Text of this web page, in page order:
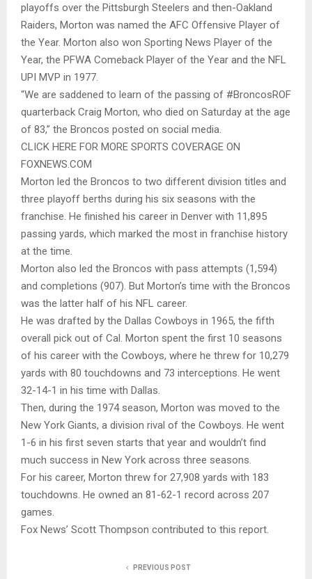
playoffs over the Pittsburgh Steelers and then-Oakland
Raiders, Morton was named the AFC Offensive Player of
the Year. Morton also won Sporting News Player of the
Year, the PFWA Comeback Player of the Year and the NFL
UPI MVP in 1977.
“We are saddened to learn of the passing of #BroncosROF
quarterback Craig Morton, who died on Saturday at the age
of 83,” the Broncos posted on social media.
CLICK HERE FOR MORE SPORTS COVERAGE ON
FOXNEWS.COM
Morton led the Broncos to two different division titles and
three playoff berths during his six seasons with the
franchise. He finished his career in Denver with 11,895
passing yards, which marked the most in franchise history
at the time.
Morton also led the Broncos with pass attempts (1,594)
and completions (907). But Morton’s time with the Broncos
was the latter half of his NFL career.
He was drafted by the Dallas Cowboys in 1965, the fifth
overall pick out of Cal. Morton spent the first 10 seasons
of his career with the Cowboys, where he threw for 10,279
yards with 80 touchdowns and 73 interceptions. He went
32-14-1 in his time with Dallas.
Then, during the 1974 season, Morton was moved to the
New York Giants, a division rival of the Cowboys. He went
1-6 in his first seven starts that year and wouldn’t find
much success in New York across three seasons.
For his career, Morton threw for 27,908 yards with 183
touchdowns. He owned an 81-62-1 record across 207
games.
Fox News’ Scott Thompson contributed to this report.
PREVIOUS POST